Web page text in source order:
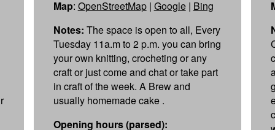
Map: OpenStreetMap| Google| Bing
Notes: The space is open to all, Every
Tuesday 11a.m to 2 p.m. you can bring
your own knitting, crocheting or any
craft or just come and chat or take part
in craft of the week. A Brew and
usually homemade cake .
Opening hours (parsed):